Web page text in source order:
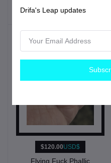
$120.00USD$
Flying Fuck Phallic
Drifa's Leap updates